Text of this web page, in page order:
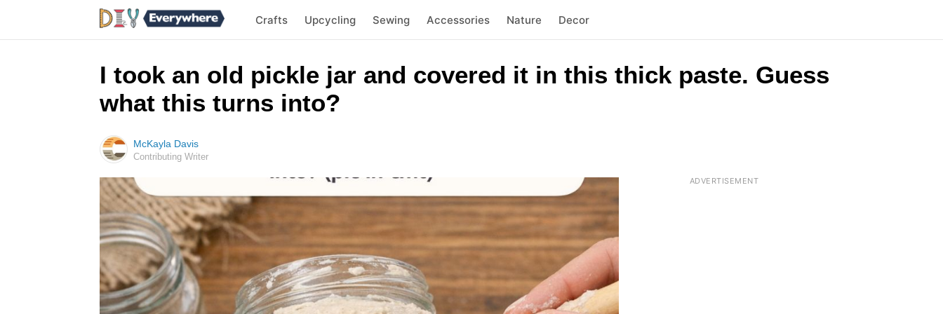
Crafts Upcycling Sewing Accessories Nature Decor
I took an old pickle jar and covered it in this thick paste. Guess
what this turns into?
McKayla Davis
Contributing Writer